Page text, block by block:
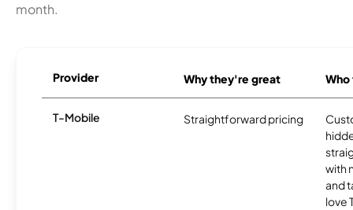
month.
Provider Why they're great
T-Mobile Straightforward pricing
with
and
love